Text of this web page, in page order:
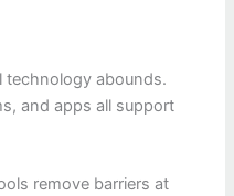
technology abounds.
and apps all support
remove barriers at